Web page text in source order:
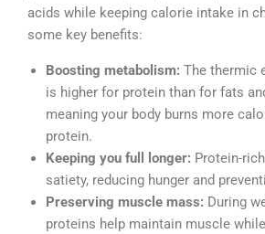
acids while keeping calorie intake in
some key benefits:
Boosting metabolism: The thermic
is higher for protein than for fats
meaning your body burns more
protein.
Keeping you full longer: Protein-
satiety, reducing hunger and
Preserving muscle mass: During
proteins help maintain muscle